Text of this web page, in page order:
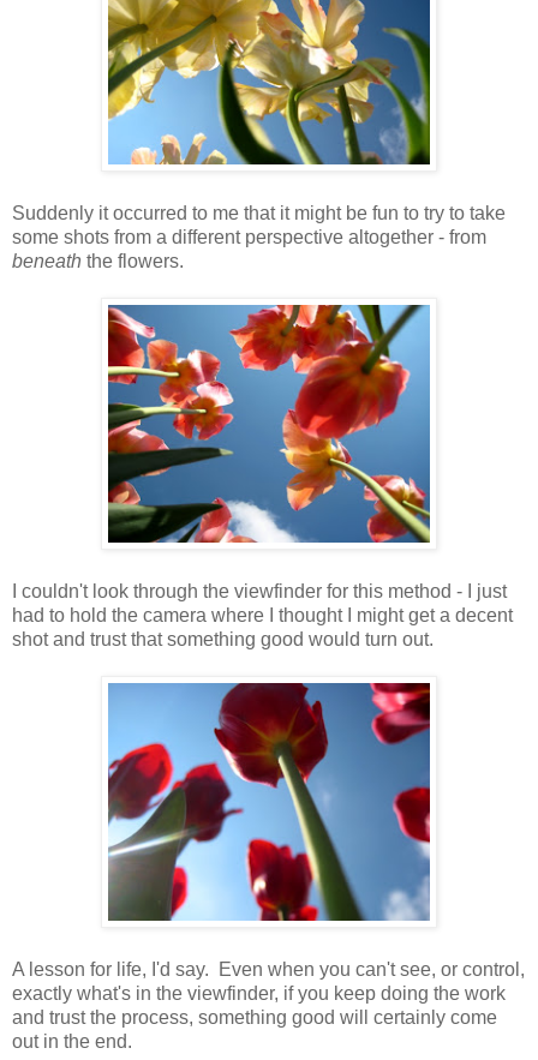
Suddenly it occurred to me that it might be fun to try to take
some shots from a different perspective altogether - from
beneath the flowers.
I couldn't look through the viewfinder for this method - I just
had to hold the camera where I thought I might get a decent
shot and trust that something good would turn out.
A lesson for life, I'd say. Even when you can't see, or control,
exactly what's in the viewfinder, if you keep doing the work
and trust the process, something good will certainly come
out in the end.